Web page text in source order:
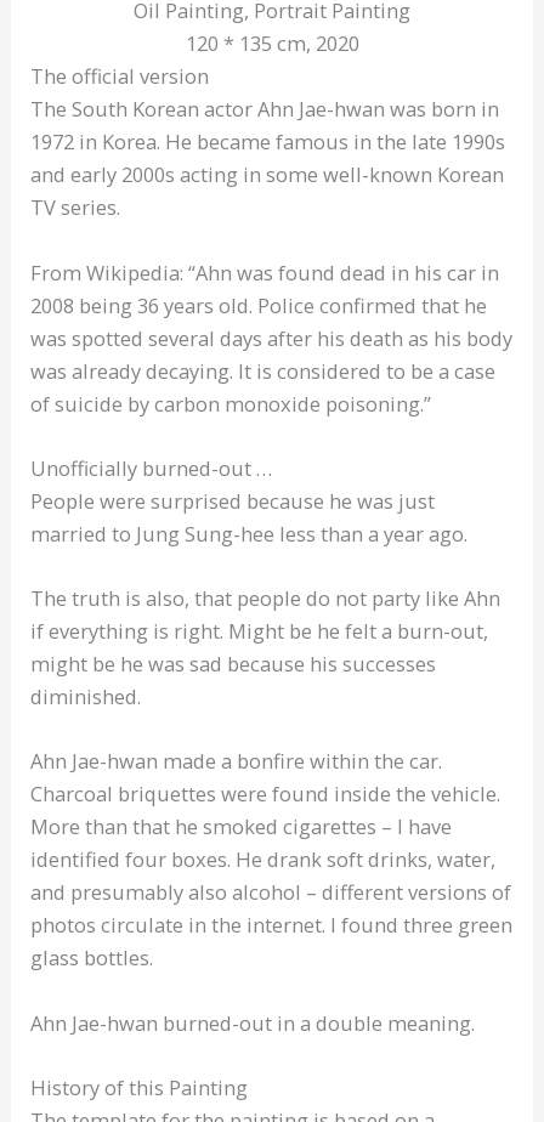
Oil Painting, Portrait Painting
120 * 135 cm, 2020
The official version
The South Korean actor Ahn Jae-hwan was born in
1972 in Korea. He became famous in the late 1990s
and early 2000s acting in some well-known Korean
TV series.
From Wikipedia: “Ahn was found dead in his car in
2008 being 36 years old. Police confirmed that he
was spotted several days after his death as his body
was already decaying. It is considered to be a case
of suicide by carbon monoxide poisoning.”
Unofficially burned-out …
People were surprised because he was just
married to Jung Sung-hee less than a year ago.
The truth is also, that people do not party like Ahn
if everything is right. Might be he felt a burn-out,
might be he was sad because his successes
diminished.
Ahn Jae-hwan made a bonfire within the car.
Charcoal briquettes were found inside the vehicle.
More than that he smoked cigarettes – I have
identified four boxes. He drank soft drinks, water,
and presumably also alcohol – different versions of
photos circulate in the internet. I found three green
glass bottles.
Ahn Jae-hwan burned-out in a double meaning.
History of this Painting